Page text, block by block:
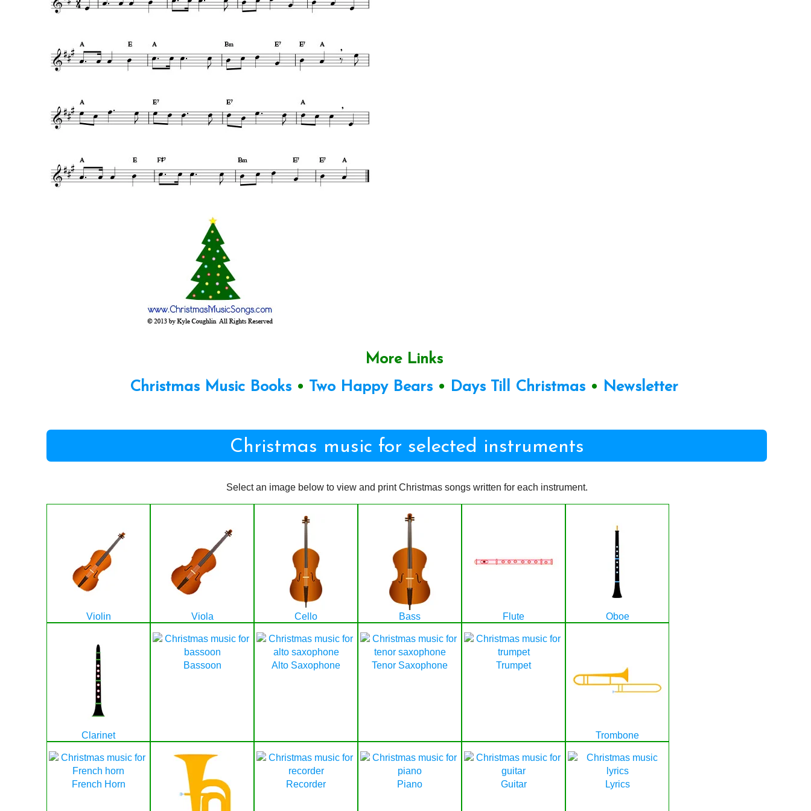
More Links
Christmas Music Books • Two Happy Bears • Days Till Christmas • Newsletter
Christmas music for selected instruments
Select an image below to view and print Christmas songs written for each instrument.
Violin Viola Cello Bass Flute Oboe
Clarinet
Bassoon Alto Saxophone Tenor Saxophone Trumpet
Trombone
French Horn Recorder Piano Guitar Lyrics